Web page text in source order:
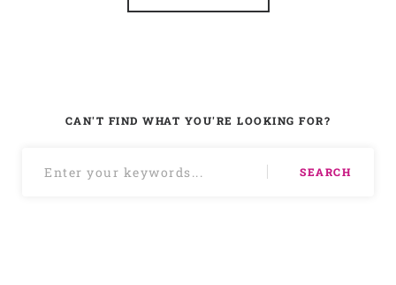
CAN'T FIND WHAT YOU'RE LOOKING FOR?
SEARCH